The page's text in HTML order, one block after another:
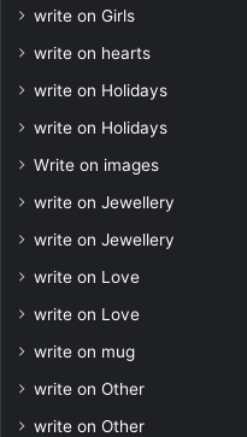
write on Girls
write on hearts
write on Holidays
write on Holidays
Write on images
write on Jewellery
write on Jewellery
write on Love
write on Love
write on mug
write on Other
write on Other